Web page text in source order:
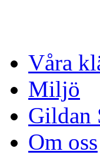
Våra
Miljö
Gildan
Om oss